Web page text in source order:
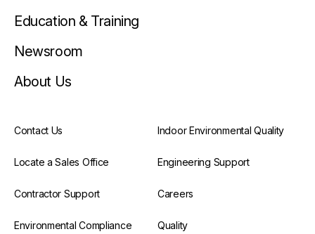
Education & Training
Newsroom
About Us
Contact Us Indoor Environmental Quality
Locate a Sales Office Engineering Support
Contractor Support Careers
Environmental Compliance Quality